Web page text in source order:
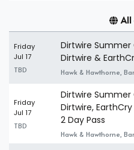
All
Friday
Jul 17
TBD
Dirtwire
Dirtwire &
Hawk & Hawthorne,
Friday
Jul 17
TBD
Dirtwire
Dirtwire,
2 Day Pass
Hawk & Hawthorne,